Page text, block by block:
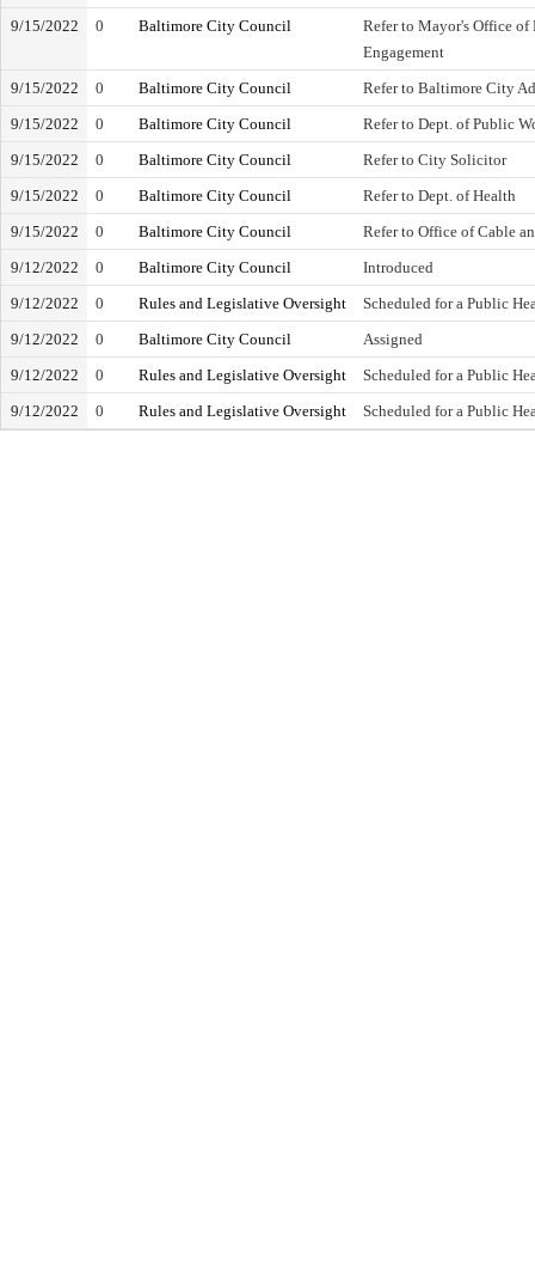
9/15/2022
0 Baltimore City Council
Refer to Mayor's Office
Engagement
9/15/2022
0 Baltimore City Council
Refer to Baltimore City
9/15/2022
0 Baltimore City Council
Refer to Dept. of Public
9/15/2022
0 Baltimore City Council
Refer to City Solicitor
9/15/2022
0 Baltimore City Council
Refer to Dept. of Health
9/15/2022
0 Baltimore City Council
Refer to Office of Cable
9/12/2022
0 Baltimore City Council
Introduced
9/12/2022
0 Rules and Legislative Oversight
Scheduled for a Public
9/12/2022
0 Baltimore City Council
Assigned
9/12/2022
0 Rules and Legislative Oversight
Scheduled for a Public
9/12/2022
0 Rules and Legislative Oversight Scheduled for a Public